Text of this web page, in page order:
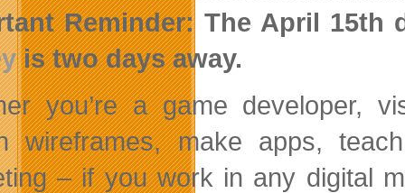
Reminder: The April
is two days away.
you’re a game developer,
wireframes, make apps,
– if you work in any digital